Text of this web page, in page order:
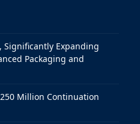
Significantly Expanding
Packaging and
Million Continuation